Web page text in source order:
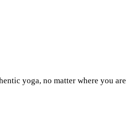
yoga, no matter where you are